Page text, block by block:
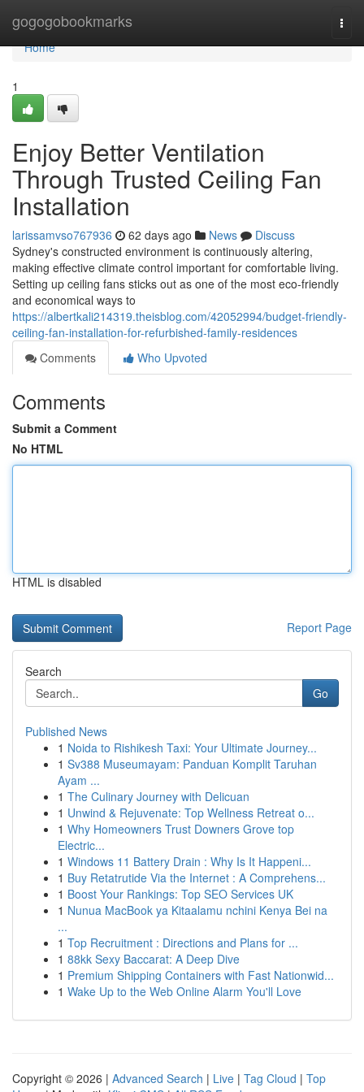
gogogobookmarks
Home
Home
1
Enjoy Better Ventilation
Through Trusted Ceiling Fan
Installation
larissamvso767936 62 days ago News
Discuss
Sydney's constructed environment is continuously altering,
making effective climate control important for comfortable living.
Setting up ceiling fans sticks out as one of the most eco‑friendly
and economical ways to
https://albertkali214319.theisblog.com/42052994/budget-friendly-
ceiling-fan-installation-for-refurbished-family-residences
Comments
Who Upvoted
Comments
Submit a Comment
No HTML
HTML is disabled
Report Page
Search
Go
Published News
1 Noida to Rishikesh Taxi: Your Ultimate Journey...
1 Sv388 Museumayam: Panduan Komplit Taruhan
Ayam ...
1 The Culinary Journey with Delicuan
1 Unwind & Rejuvenate: Top Wellness Retreat o...
1 Why Homeowners Trust Downers Grove top
Electric...
1 Windows 11 Battery Drain : Why Is It Happeni...
1 Buy Retatrutide Via the Internet : A Comprehens...
1 Boost Your Rankings: Top SEO Services UK
1 Nunua MacBook ya Kitaalamu nchini Kenya Bei na
...
1 Top Recruitment : Directions and Plans for ...
1 88kk Sexy Baccarat: A Deep Dive
1 Premium Shipping Containers with Fast Nationwid...
1 Wake Up to the Web Online Alarm You'll Love
Copyright © 2026 | Advanced Search | Live | Tag Cloud | Top